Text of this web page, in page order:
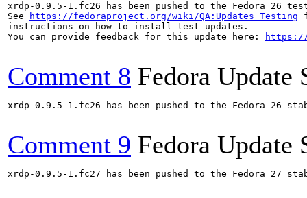
xrdp-0.9.5-1.fc26 has been pushed to the Fedora
See
https://fedoraproject.org/wiki/QA:Updates_Testing
instructions on how to install test updates.
You can provide feedback for this update here:
https://
Comment 8 Fedora Update
xrdp-0.9.5-1.fc26 has been pushed to the Fedora
Comment 9 Fedora Update
xrdp-0.9.5-1.fc27 has been pushed to the Fedora